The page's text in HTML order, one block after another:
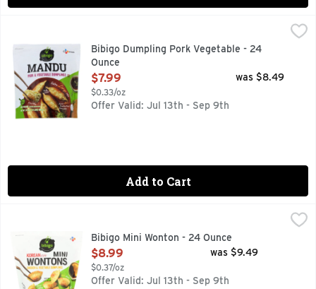
*SAUCE IS NOT INCLUDED, EXTRA LARGE DUMPLING
Bibigo Dumpling Pork Vegetable - 24
Ounce
Open Product Description
$7.99
$0.33/oz
was $8.49
Offer Valid: Jul 13th - Sep 9th
Add to Cart
BIBIGO Chicken & Vegetable Mini Wontons are an
Bibigo Mini Wonton - 24 Ounce
Open Product Description
$8.99
$0.37/oz
was $9.49
Offer Valid: Jul 13th - Sep 9th